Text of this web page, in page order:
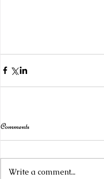
Comments
Write a comment...